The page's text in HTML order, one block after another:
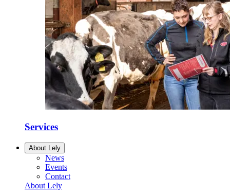
Services
About Lely
News
Events
Contact
About Lely